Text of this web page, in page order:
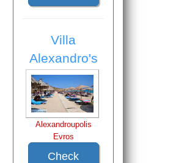
Villa
Alexandro's
Alexandroupolis
Evros
Check